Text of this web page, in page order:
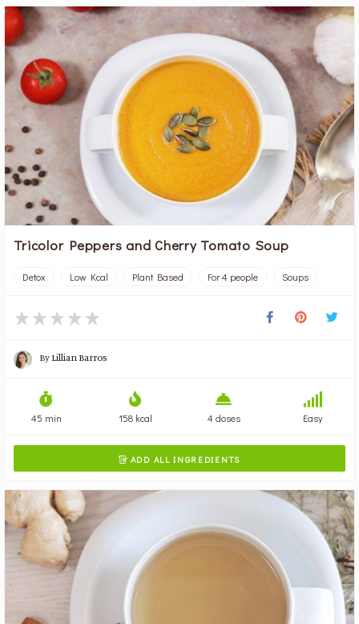
Tricolor Peppers and Cherry Tomato Soup
Detox Low Kcal Plant Based For 4 people Soups
By Lillian Barros
45 min 158 kcal 4 doses Easy
 ADD ALL INGREDIENTS